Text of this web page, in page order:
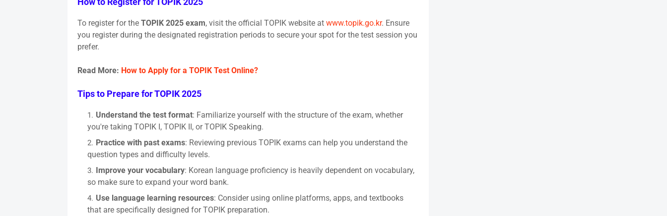
To register for the TOPIK 2025 exam, visit the official TOPIK website at www.topik.go.kr. Ensure
you register during the designated registration periods to secure your spot for the test session you
prefer.
Read More: How to Apply for a TOPIK Test Online?
Tips to Prepare for TOPIK 2025
Understand the test format: Familiarize yourself with the structure of the exam, whether
you're taking TOPIK I, TOPIK II, or TOPIK Speaking.
Practice with past exams: Reviewing previous TOPIK exams can help you understand the
question types and difficulty levels.
Improve your vocabulary: Korean language proficiency is heavily dependent on vocabulary,
so make sure to expand your word bank.
Use language learning resources: Consider using online platforms, apps, and textbooks
that are specifically designed for TOPIK preparation.